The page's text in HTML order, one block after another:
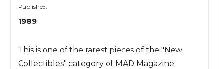
Published:
1989
This is one of the rarest pieces of the "New
Collectibles" category of MAD Magazine